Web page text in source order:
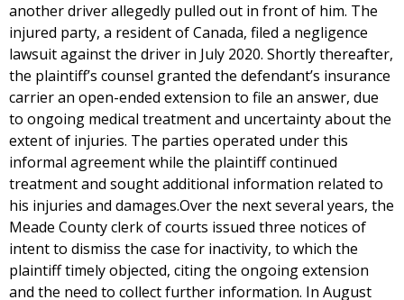
another driver allegedly pulled out in front of him. The
injured party, a resident of Canada, filed a negligence
lawsuit against the driver in July 2020. Shortly thereafter,
the plaintiff’s counsel granted the defendant’s insurance
carrier an open-ended extension to file an answer, due
to ongoing medical treatment and uncertainty about the
extent of injuries. The parties operated under this
informal agreement while the plaintiff continued
treatment and sought additional information related to
his injuries and damages.Over the next several years, the
Meade County clerk of courts issued three notices of
intent to dismiss the case for inactivity, to which the
plaintiff timely objected, citing the ongoing extension
and the need to collect further information. In August